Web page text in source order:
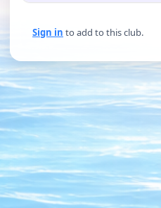
Sign in to add to this club.